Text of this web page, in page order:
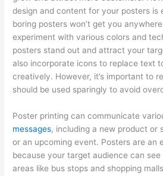
design and content for your posters is
boring posters won’t get you
experiment with various colors and
posters stand out and attract your
also incorporate icons to replace text
creatively. However, it’s important to
should be used sparingly to avoid
Poster printing can communicate
messages, including a new product or
or an upcoming event. Posters are an
because your target audience can
areas like bus stops and shopping